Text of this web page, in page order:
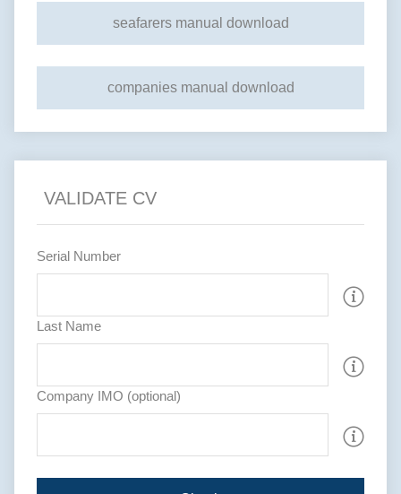
seafarers manual download
companies manual download
VALIDATE CV
Serial Number
Last Name
Company IMO (optional)